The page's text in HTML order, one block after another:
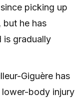
picking up
but he has
is gradually
Giguère has
body injury